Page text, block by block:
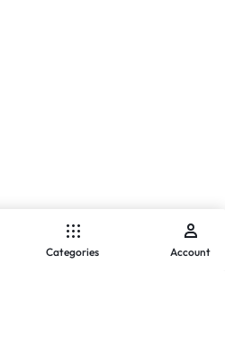
Categories Account